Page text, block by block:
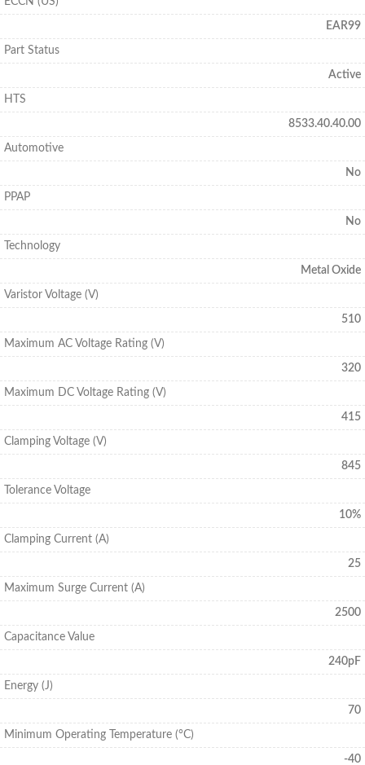
EAR99
Part Status
Active
HTS
8533.40.40.00
Automotive
No
PPAP
No
Technology
Metal Oxide
Varistor Voltage (V)
510
Maximum AC Voltage Rating (V)
320
Maximum DC Voltage Rating (V)
415
Clamping Voltage (V)
845
Tolerance Voltage
10%
Clamping Current (A)
25
Maximum Surge Current (A)
2500
Capacitance Value
240pF
Energy (J)
70
Minimum Operating Temperature (°C)
-40